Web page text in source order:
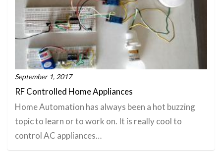
September 1, 2017
RF Controlled Home Appliances
Home Automation has always been a hot buzzing
topic to learn or to work on. It is really cool to
control AC appliances…